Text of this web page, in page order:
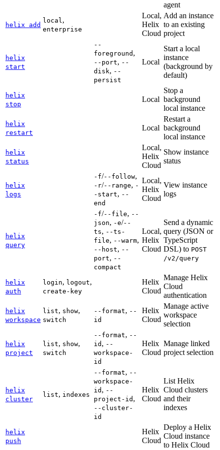
agent
helix add
local,
enterprise
Local,
Helix
Cloud
Add an instance
to an existing
project
helix
start
--
foreground ,
--port, --
disk, --
persist
Local
Start a local
instance
(background by
default)
helix
stop
Local
Stop a
background
local instance
helix
restart
Local
Restart a
background
local instance
helix
status
Local,
Helix
Cloud
Show instance
status
helix
logs
-f/--follow,
-r/--range, -
-start, --
end
Local,
Helix
Cloud
View instance
logs
helix
query
-f/--file, --
json, -e/--
ts, --ts-
file, --warm,
--host, --
port, --
compact
Local,
Helix
Cloud
Send a dynamic
query (JSON or
TypeScript
DSL) to POST
/v2/query
helix
auth
login, logout,
create-key
Helix
Cloud
Manage Helix
Cloud
authentication
helix
workspace
list, show,
switch
--format, --
id
Helix
Cloud
Manage active
workspace
selection
helix
project
list, show,
switch
--format, --
id , --
workspace-
id
Helix
Cloud
Manage linked
project selection
helix
cluster
list, indexes
--format, --
workspace-
id , --
project-id ,
--cluster-
id
Helix
Cloud
List Helix
Cloud clusters
and their
indexes
helix
push
Helix
Cloud
Deploy a Helix
Cloud instance
to Helix Cloud